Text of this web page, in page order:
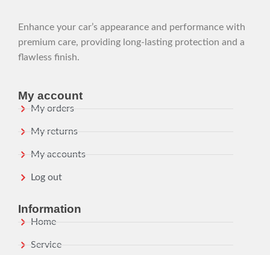
Enhance your car’s appearance and performance with
premium care, providing long-lasting protection and a
flawless finish.
My account
My orders
My returns
My accounts
Log out
Information
Home
Service